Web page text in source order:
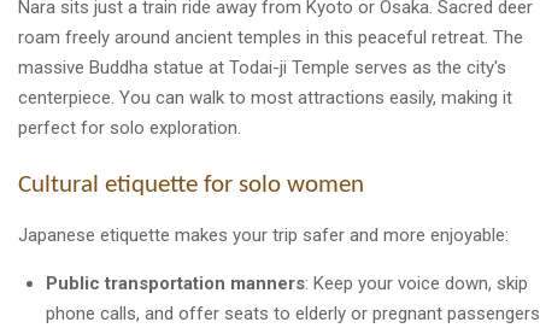
Nara sits just a train ride away from Kyoto or Osaka. Sacred deer
roam freely around ancient temples in this peaceful retreat. The
massive Buddha statue at Todai-ji Temple serves as the city's
centerpiece. You can walk to most attractions easily, making it
perfect for solo exploration.
Cultural etiquette for solo women
Japanese etiquette makes your trip safer and more enjoyable:
Public transportation manners: Keep your voice down, skip
phone calls, and offer seats to elderly or pregnant